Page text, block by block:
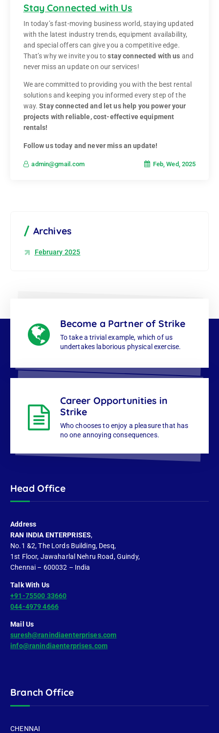
Stay Connected with Us
In today’s fast-moving business world, staying updated
with the latest industry trends, equipment availability,
and special offers can give you a competitive edge.
That’s why we invite you tostay connected with us and
never miss an update on our services!
We are committed to providing you with the best rental
solutions and keeping you informed every step of the
way.Stay connected and let us help you power your
projects with reliable, cost-effective equipment
rentals!
Follow us today and never miss an update!
admin@gmail.com Feb, Wed, 2025
Archives
February 2025
Become a Partner of Strike
To take a trivial example, which of us
undertakes laborious physical exercise.
Career Opportunities in
Strike
Who chooses to enjoy a pleasure that has
no one annoying consequences.
Head Office
Address
RAN INDIA ENTERPRISES,
No.1 &2, The Lords Building, Desq,
1st Floor, Jawaharlal Nehru Road, Guindy,
Chennai – 600032 – India
Talk With Us
+91-75500 33660
044-4979 4666
Mail Us
suresh@ranindiaenterprises.com
info@ranindiaenterprises.com
Branch Office
CHENNAI